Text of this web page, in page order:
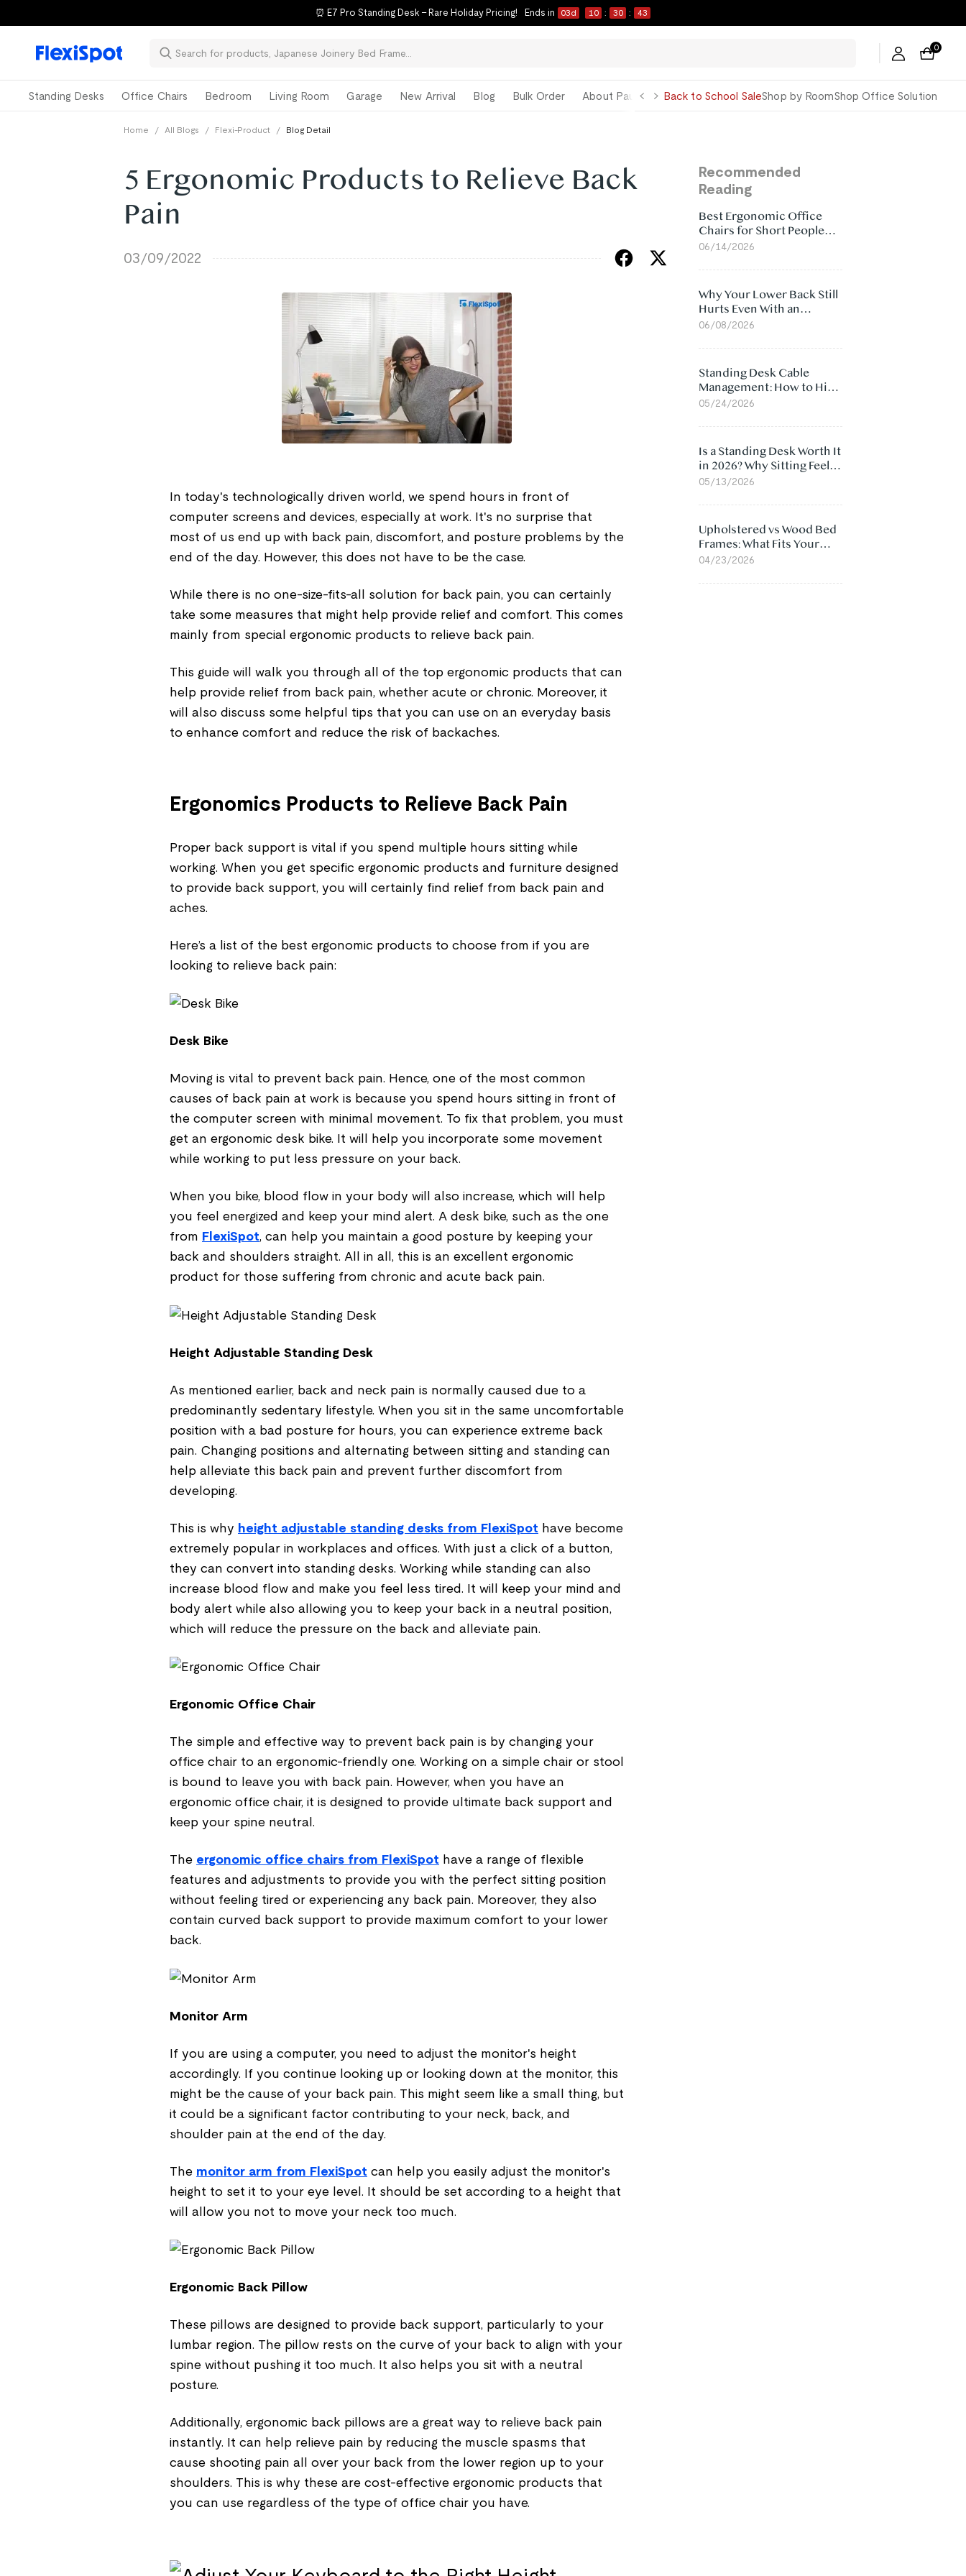
⏰ E7 Pro Standing Desk – Rare Holiday Pricing! Ends in 03d 10 : 30 : 42
0
Standing Desks Office Chairs Bedroom Living Room Garage New Arrival Blog Bulk Order About Paul GeorgeBack to School SaleShop by RoomShop Office Solution
Home / All Blogs / Flexi-Product / Blog Detail
5 Ergonomic Products to Relieve Back
Pain
03/09/2022
In today's technologically driven world, we spend hours in front of
computer screens and devices, especially at work. It's no surprise that
most of us end up with back pain, discomfort, and posture problems by the
end of the day. However, this does not have to be the case.
While there is no one-size-fits-all solution for back pain, you can certainly
take some measures that might help provide relief and comfort. This comes
mainly from special ergonomic products to relieve back pain.
This guide will walk you through all of the top ergonomic products that can
help provide relief from back pain, whether acute or chronic. Moreover, it
will also discuss some helpful tips that you can use on an everyday basis
to enhance comfort and reduce the risk of backaches.
Ergonomics Products to Relieve Back Pain
Proper back support is vital if you spend multiple hours sitting while
working. When you get specific ergonomic products and furniture designed
to provide back support, you will certainly find relief from back pain and
aches.
Here’s a list of the best ergonomic products to choose from if you are
looking to relieve back pain:
Desk Bike
Moving is vital to prevent back pain. Hence, one of the most common
causes of back pain at work is because you spend hours sitting in front of
the computer screen with minimal movement. To fix that problem, you must
get an ergonomic desk bike. It will help you incorporate some movement
while working to put less pressure on your back.
When you bike, blood flow in your body will also increase, which will help
you feel energized and keep your mind alert. A desk bike, such as the one
from FlexiSpot, can help you maintain a good posture by keeping your
back and shoulders straight. All in all, this is an excellent ergonomic
product for those suffering from chronic and acute back pain.
Height Adjustable Standing Desk
As mentioned earlier, back and neck pain is normally caused due to a
predominantly sedentary lifestyle. When you sit in the same uncomfortable
position with a bad posture for hours, you can experience extreme back
pain. Changing positions and alternating between sitting and standing can
help alleviate this back pain and prevent further discomfort from
developing.
This is why height adjustable standing desks from FlexiSpot have become
extremely popular in workplaces and offices. With just a click of a button,
they can convert into standing desks. Working while standing can also
increase blood flow and make you feel less tired. It will keep your mind and
body alert while also allowing you to keep your back in a neutral position,
which will reduce the pressure on the back and alleviate pain.
Ergonomic Office Chair
The simple and effective way to prevent back pain is by changing your
office chair to an ergonomic-friendly one. Working on a simple chair or stool
is bound to leave you with back pain. However, when you have an
ergonomic office chair, it is designed to provide ultimate back support and
keep your spine neutral.
The ergonomic office chairs from FlexiSpot have a range of flexible
features and adjustments to provide you with the perfect sitting position
without feeling tired or experiencing any back pain. Moreover, they also
contain curved back support to provide maximum comfort to your lower
back.
Monitor Arm
If you are using a computer, you need to adjust the monitor's height
accordingly. If you continue looking up or looking down at the monitor, this
might be the cause of your back pain. This might seem like a small thing, but
it could be a significant factor contributing to your neck, back, and
shoulder pain at the end of the day.
The monitor arm from FlexiSpot can help you easily adjust the monitor's
height to set it to your eye level. It should be set according to a height that
will allow you not to move your neck too much.
Ergonomic Back Pillow
These pillows are designed to provide back support, particularly to your
lumbar region. The pillow rests on the curve of your back to align with your
spine without pushing it too much. It also helps you sit with a neutral
posture.
Additionally, ergonomic back pillows are a great way to relieve back pain
instantly. It can help relieve pain by reducing the muscle spasms that
cause shooting pain all over your back from the lower region up to your
shoulders. This is why these are cost-effective ergonomic products that
you can use regardless of the type of office chair you have.
Recommended
Reading
Best Ergonomic Office
Chairs for Short People
(2026)
06/14/2026
Why Your Lower Back Still
Hurts Even With an
Ergonomic Chair: 5
06/08/2026
Standing Desk Cable
Management: How to Hide
Cables Under Your Desk
05/24/2026
Is a Standing Desk Worth It
in 2026? Why Sitting Feels
Worse at Home
05/13/2026
Upholstered vs Wood Bed
Frames: What Fits Your
Bedroom Best?
04/23/2026